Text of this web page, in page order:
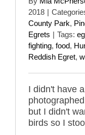
2018 |
County Park,
Egrets | Tags:
fighting, food,
Reddish Egret,
I didn't have
but I didn't
birds so I